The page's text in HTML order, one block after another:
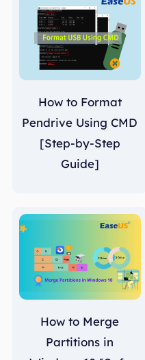
How to Format
Pendrive Using CMD
[Step-by-Step
Guide]
How to Merge
Partitions in